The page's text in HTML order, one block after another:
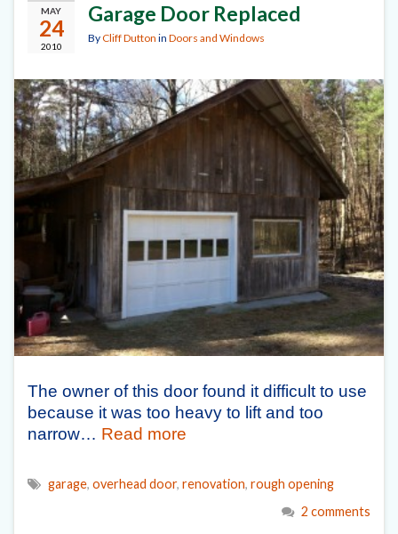
MAY
24
2010
Garage Door Replaced
ByCliff Dutton in Doors and Windows
The owner of this door found it difficult to use
because it was too heavy to lift and too
narrow… Read more
garage, overhead door, renovation, rough opening
2 comments